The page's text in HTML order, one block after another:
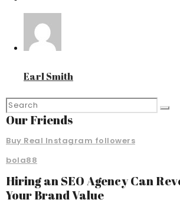
Earl Smith
Our Friends
Buy Real Instagram followers
bola88
Hiring an SEO Agency Can
Your Brand Value